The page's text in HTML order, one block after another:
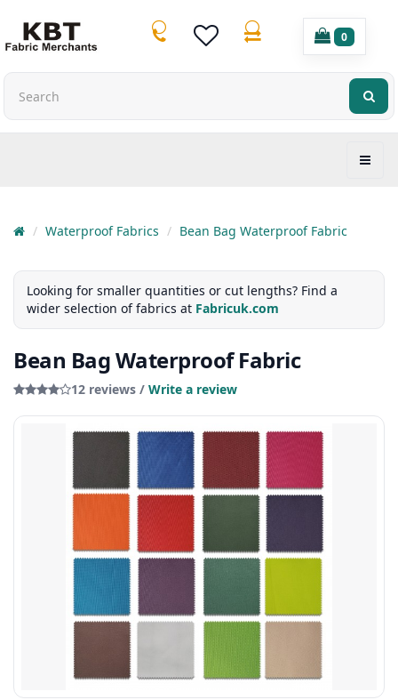
0
Waterproof Fabrics Bean Bag Waterproof Fabric
Looking for smaller quantities or cut lengths? Find a
wider selection of fabrics at Fabricuk.com
Bean Bag Waterproof Fabric
12 reviews / Write a review